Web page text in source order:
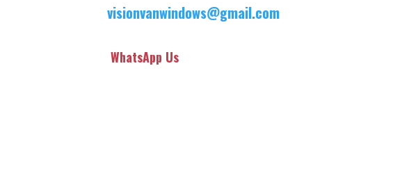
visionvanwindows@gmail.com
WhatsApp Us